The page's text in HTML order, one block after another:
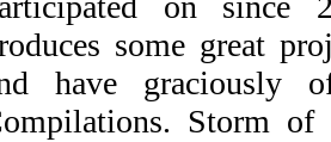
some great
have graciously
Storm of